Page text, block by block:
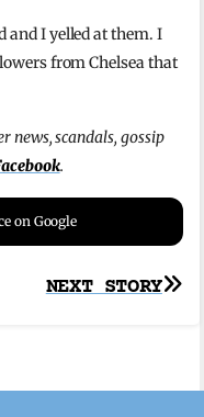
and I yelled at them. I
from Chelsea that
news, scandals, gossip
.
on Google
NEXT STORY